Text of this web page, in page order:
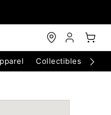
Collectibles